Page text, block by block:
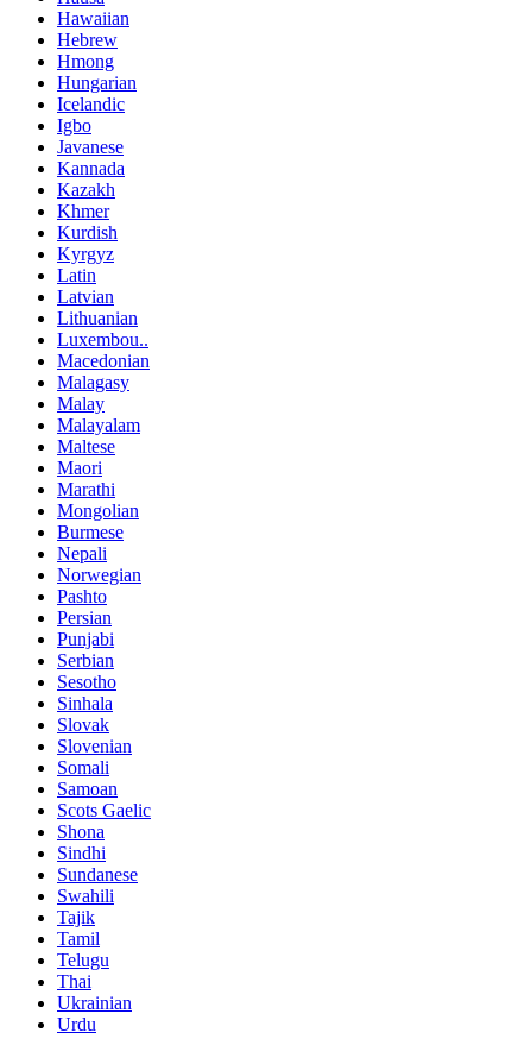
Hawaiian
Hebrew
Hmong
Hungarian
Icelandic
Igbo
Javanese
Kannada
Kazakh
Khmer
Kurdish
Kyrgyz
Latin
Latvian
Lithuanian
Luxembou..
Macedonian
Malagasy
Malay
Malayalam
Maltese
Maori
Marathi
Mongolian
Burmese
Nepali
Norwegian
Pashto
Persian
Punjabi
Serbian
Sesotho
Sinhala
Slovak
Slovenian
Somali
Samoan
Scots Gaelic
Shona
Sindhi
Sundanese
Swahili
Tajik
Tamil
Telugu
Thai
Ukrainian
Urdu